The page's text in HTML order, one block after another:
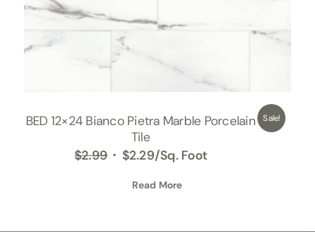
BED 12×24 Bianco Pietra Marble Porcelain
Tile
$2.99 Original
was:
$2.29Current
is:
/Sq. Foot
Sale!
Read More